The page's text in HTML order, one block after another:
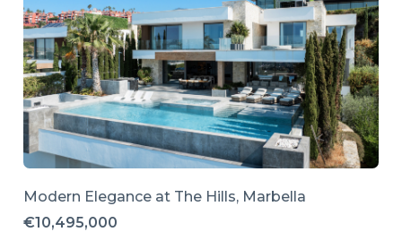
Modern Elegance at The Hills, Marbella
€10,495,000